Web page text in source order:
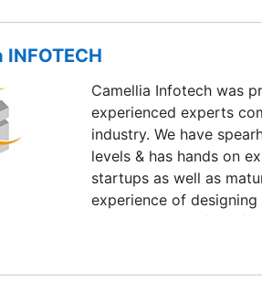
INFOTECH
Camellia Infotech was
experienced experts
industry. We have
levels & has hands on
startups as well as
experience of
implementation for
We provide
experience in software